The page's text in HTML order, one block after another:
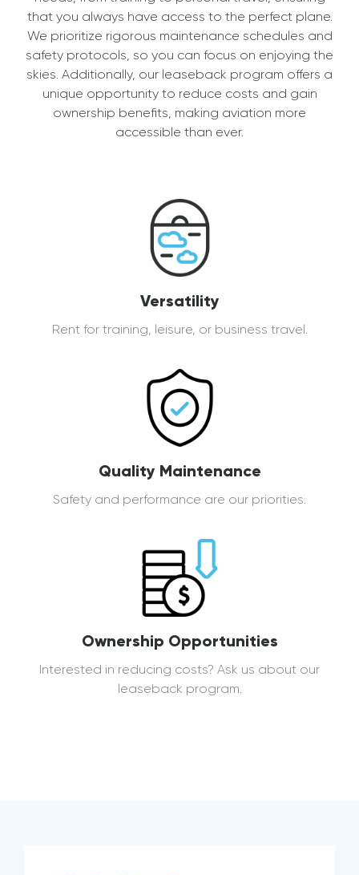
that you always have access to the perfect plane.
We prioritize rigorous maintenance schedules and
safety protocols, so you can focus on enjoying the
skies. Additionally, our leaseback program offers a
unique opportunity to reduce costs and gain
ownership benefits, making aviation more
accessible than ever.
Versatility
Rent for training, leisure, or business travel.
Quality Maintenance
Safety and performance are our priorities.
Ownership Opportunities
Interested in reducing costs? Ask us about our
leaseback program.